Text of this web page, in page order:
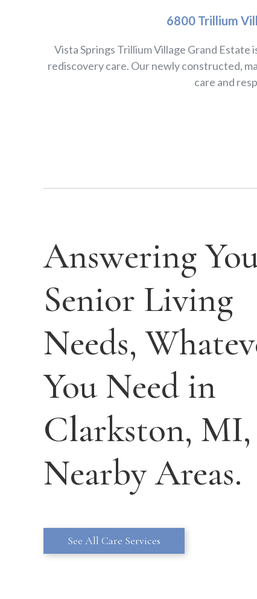
6800 Trillium
Vista Springs Trillium Village Grand
rediscovery care. Our newly constructed,
care and
Answering
Senior Living
Needs,
You Need in
Clarkston,
Nearby Areas.
See All Care Services